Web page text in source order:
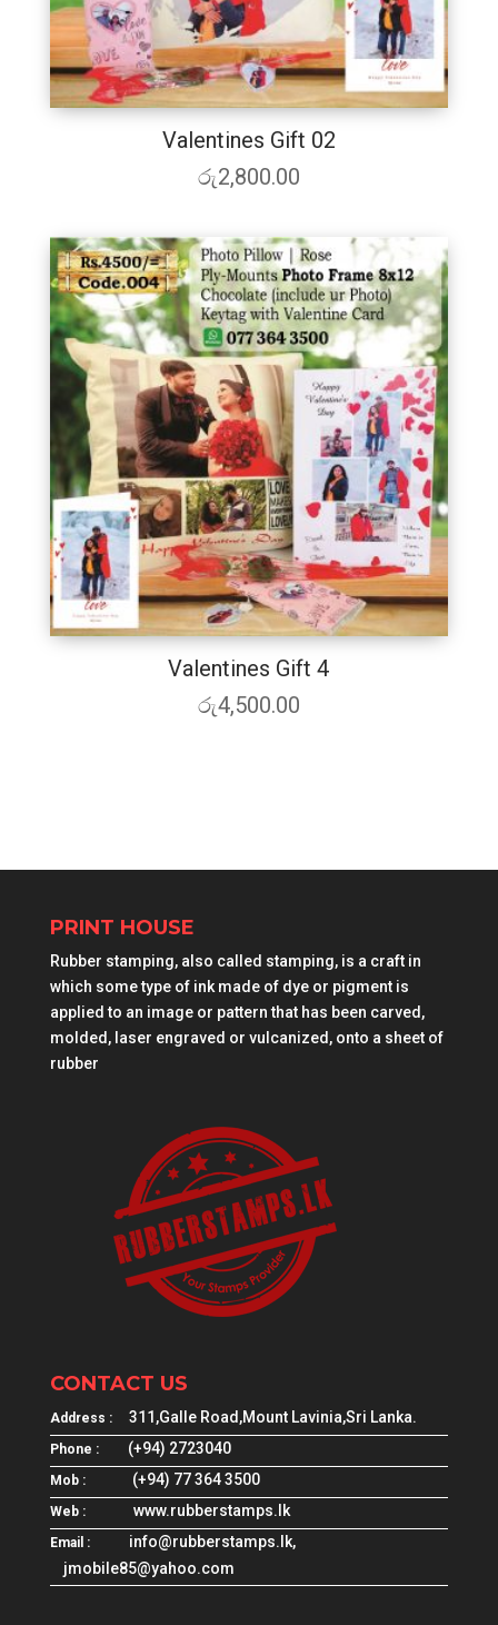
Valentines Gift 02
රු2,800.00
Valentines Gift 4
රු4,500.00
PRINT HOUSE
Rubber stamping, also called stamping, is a craft in
which some type of ink made of dye or pigment is
applied to an image or pattern that has been carved,
molded, laser engraved or vulcanized, onto a sheet of
rubber
CONTACT US
Address : 311,Galle Road,Mount Lavinia,Sri Lanka.
Phone : (+94) 2723040
Mob : (+94) 77 364 3500
Web : www.rubberstamps.lk
Email :
info@rubberstamps.lk,
jmobile85@yahoo.com